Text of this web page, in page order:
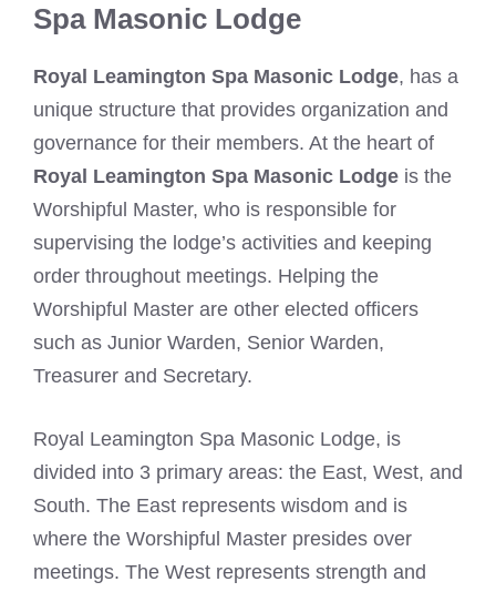
Spa Masonic Lodge
Royal Leamington Spa Masonic Lodge, has a
unique structure that provides organization and
governance for their members. At the heart of
Royal Leamington Spa Masonic Lodge is the
Worshipful Master, who is responsible for
supervising the lodge’s activities and keeping
order throughout meetings. Helping the
Worshipful Master are other elected officers
such as Junior Warden, Senior Warden,
Treasurer and Secretary.
Royal Leamington Spa Masonic Lodge, is
divided into 3 primary areas: the East, West, and
South. The East represents wisdom and is
where the Worshipful Master presides over
meetings. The West represents strength and